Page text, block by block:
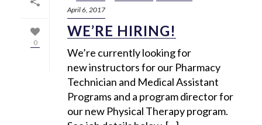
0
April 6, 2017
WE’RE HIRING!
We’re currently looking for
new instructors for our Pharmacy
Technician and Medical Assistant
Programs and a program director for
our new Physical Therapy program.